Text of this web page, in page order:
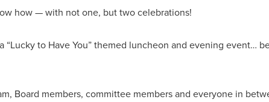
how — with not one, but two celebrations!
to Have You” themed luncheon and evening event…
Board members, committee members and everyone in